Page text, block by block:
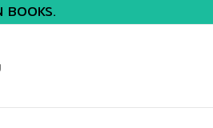
BOOKS.